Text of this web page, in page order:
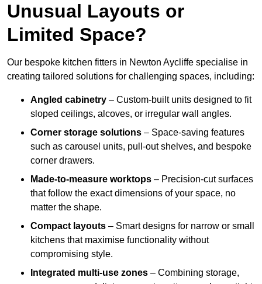
Unusual Layouts or
Limited Space?
Our bespoke kitchen fitters in Newton Aycliffe specialise in
creating tailored solutions for challenging spaces, including:
Angled cabinetry – Custom-built units designed to fit
sloped ceilings, alcoves, or irregular wall angles.
Corner storage solutions – Space-saving features
such as carousel units, pull-out shelves, and bespoke
corner drawers.
Made-to-measure worktops – Precision-cut surfaces
that follow the exact dimensions of your space, no
matter the shape.
Compact layouts – Smart designs for narrow or small
kitchens that maximise functionality without
compromising style.
Integrated multi-use zones – Combining storage,